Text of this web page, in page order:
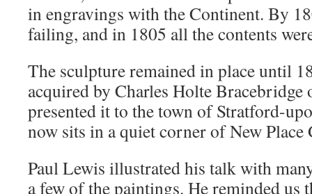
in engravings with the Continent. By
failing, and in 1805 all the contents
The sculpture remained in place until
acquired by Charles Holte
presented it to the town of Stratford-
now sits in a quiet corner of New Place
Paul Lewis illustrated his talk with
a few of the paintings. He reminded us